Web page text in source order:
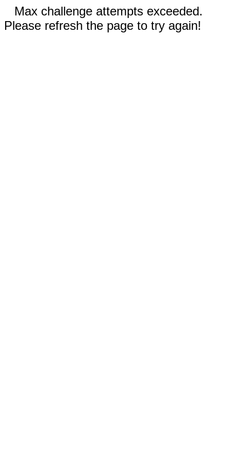
Max challenge attempts exceeded.
Please refresh the page to try again!